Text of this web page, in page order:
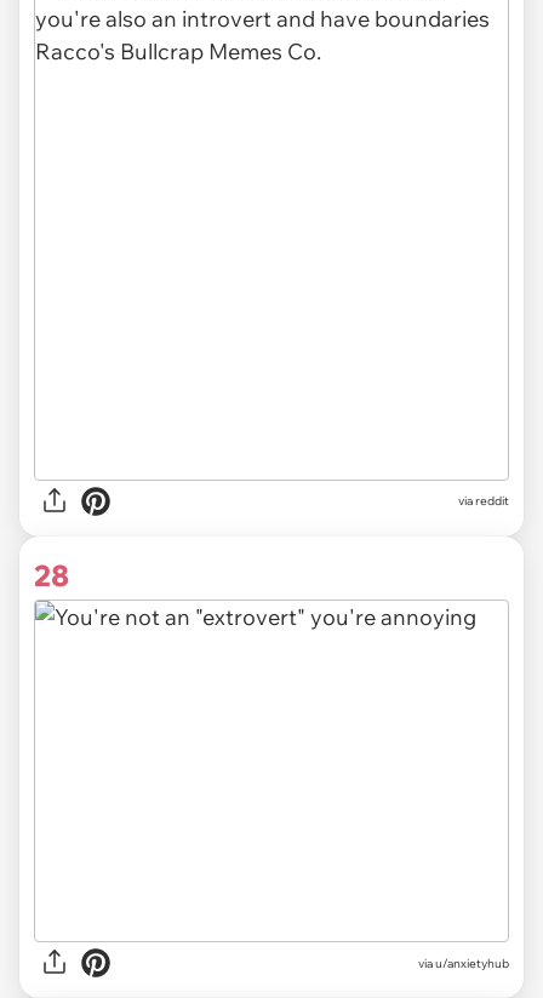
viareddit
28
viau/anxietyhub